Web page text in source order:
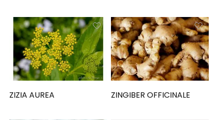
ZIZIA AUREA ZINGIBER OFFICINALE